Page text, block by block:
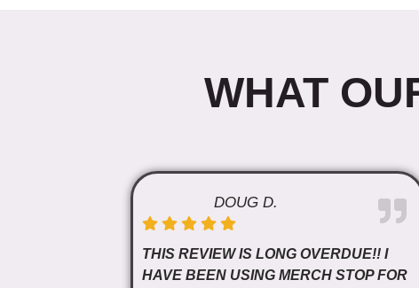
WHAT
DOUG D.
THIS REVIEW IS LONG OVERDUE!! I
HAVE BEEN USING MERCH STOP FOR